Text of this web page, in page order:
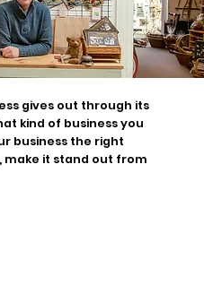
gives out through its
kind of business you
business the right
make it stand out from